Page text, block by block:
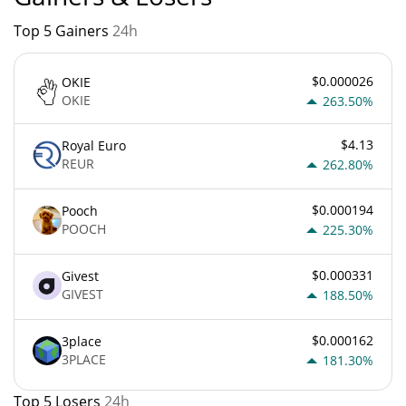
Top 5 Gainers 24h
OKIE
OKIE
$0.000026
263.50%
Royal Euro
REUR
$4.13
262.80%
Pooch
POOCH
$0.000194
225.30%
Givest
GIVEST
$0.000331
188.50%
3place
3PLACE
$0.000162
181.30%
Top 5 Losers 24h